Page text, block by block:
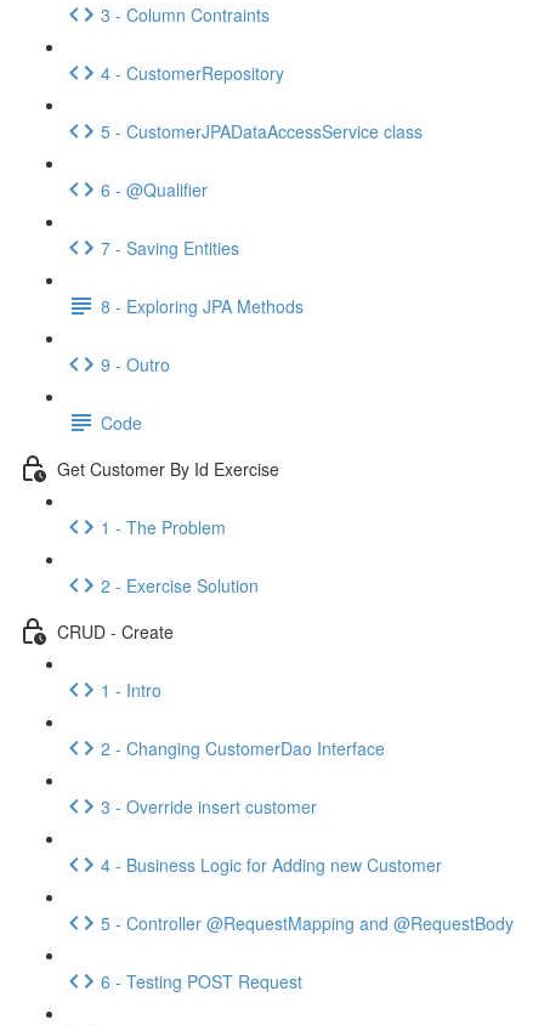
3 - Column Contraints
4 - CustomerRepository
5 - CustomerJPADataAccessService class
6 - @Qualifier
7 - Saving Entities
8 - Exploring JPA Methods
9 - Outro
Code
Get Customer By Id Exercise
1 - The Problem
2 - Exercise Solution
CRUD - Create
1 - Intro
2 - Changing CustomerDao Interface
3 - Override insert customer
4 - Business Logic for Adding new Customer
5 - Controller @RequestMapping and @RequestBody
6 - Testing POST Request